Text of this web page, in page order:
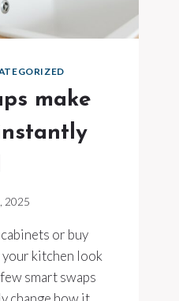
make
2025
or buy
your kitchen look
smart swaps